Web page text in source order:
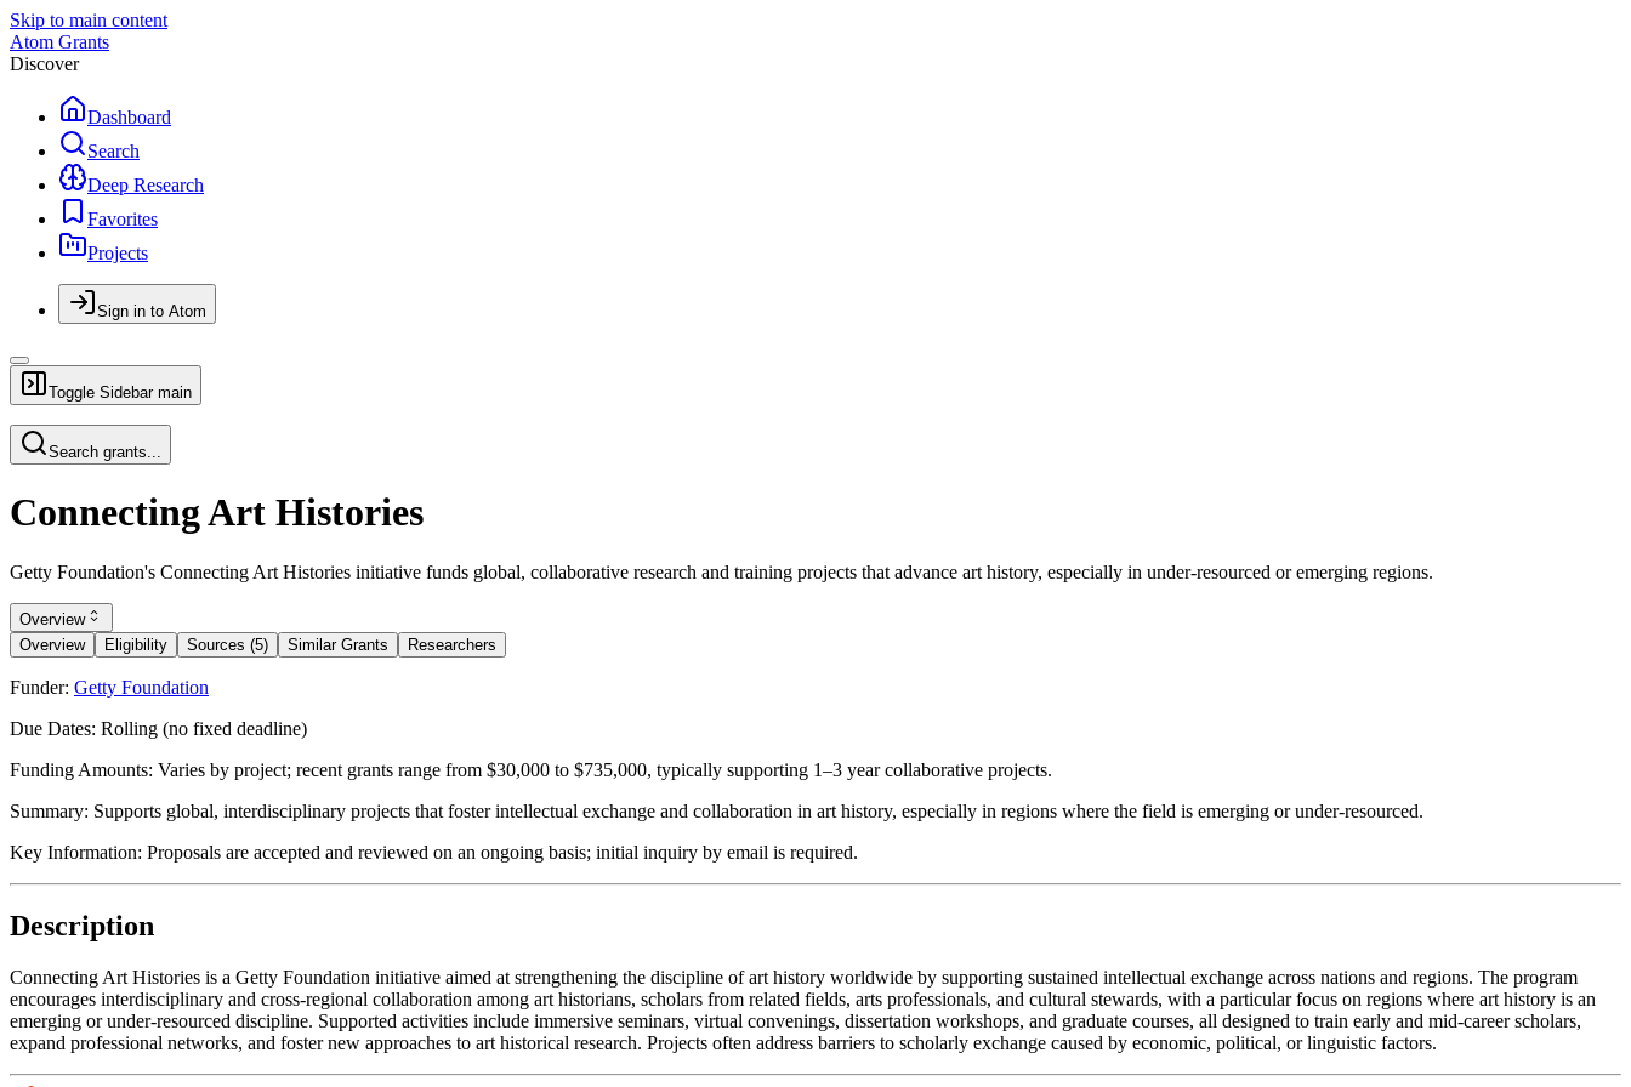
Skip to main content
Atom Grants
Discover
Dashboard
Search
Deep Research
Favorites
Projects
Sign in to Atom
Toggle Sidebar main
Search grants...
Connecting Art Histories
Getty Foundation's Connecting Art Histories initiative funds global, collaborative research and training projects that advance art history, especially in under-resourced or emerging regions.
Overview
Overview
Eligibility Sources (5) Similar Grants Researchers
Funder: Getty Foundation
Due Dates: Rolling (no fixed deadline)
Funding Amounts: Varies by project; recent grants range from $30,000 to $735,000, typically supporting 1–3 year collaborative projects.
Summary: Supports global, interdisciplinary projects that foster intellectual exchange and collaboration in art history, especially in regions where the field is emerging or under-resourced.
Key Information: Proposals are accepted and reviewed on an ongoing basis; initial inquiry by email is required.
Description
Connecting Art Histories is a Getty Foundation initiative aimed at strengthening the discipline of art history worldwide by supporting sustained intellectual exchange across nations and regions. The program
encourages interdisciplinary and cross-regional collaboration among art historians, scholars from related fields, arts professionals, and cultural stewards, with a particular focus on regions where art history is an
emerging or under-resourced discipline. Supported activities include immersive seminars, virtual convenings, dissertation workshops, and graduate courses, all designed to train early and mid-career scholars,
expand professional networks, and foster new approaches to art historical research. Projects often address barriers to scholarly exchange caused by economic, political, or linguistic factors.